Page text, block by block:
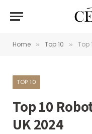
Home » Top 10 » Top
TOP 10
Top 10
UK 2024